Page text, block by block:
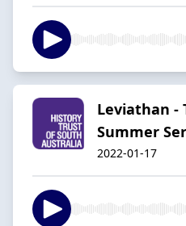
Leviathan -
Summer
2022-01-17